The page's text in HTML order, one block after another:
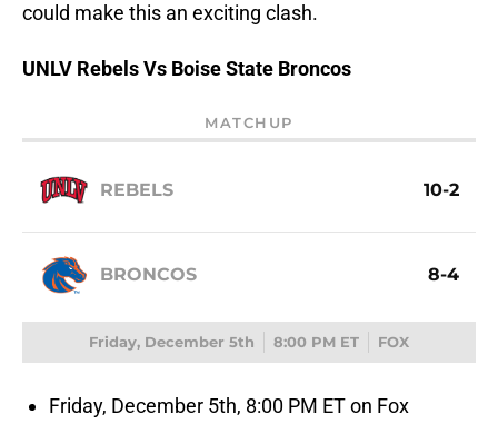
could make this an exciting clash.
UNLV Rebels Vs Boise State Broncos
MATCHUP
REBELS 10-2
BRONCOS 8-4
Friday, December 5th 8:00 PM ET FOX
Friday, December 5th, 8:00 PM ET on Fox